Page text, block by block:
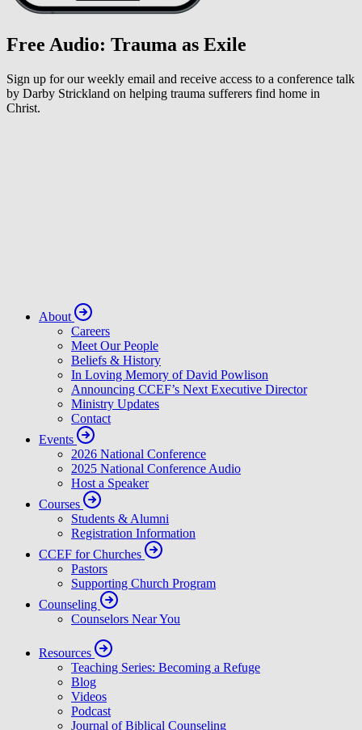
Free Audio: Trauma as Exile
Sign up for our weekly email and receive access to a conference talk
by Darby Strickland on helping trauma sufferers find home in
Christ.
About
Careers
Meet Our People
Beliefs & History
In Loving Memory of David Powlison
Announcing CCEF’s Next Executive Director
Ministry Updates
Contact
Events
2026 National Conference
2025 National Conference Audio
Host a Speaker
Courses
Students & Alumni
Registration Information
CCEF for Churches
Pastors
Supporting Church Program
Counseling
Counselors Near You
Resources
Teaching Series: Becoming a Refuge
Blog
Videos
Podcast
Journal of Biblical Counseling